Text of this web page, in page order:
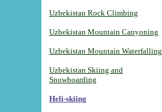
Uzbekistan Rock Climbing
Uzbekistan Mountain Canyoning
Uzbekistan Mountain Waterfalling
Uzbekistan Skiing and
Snowboarding
Heli-skiing